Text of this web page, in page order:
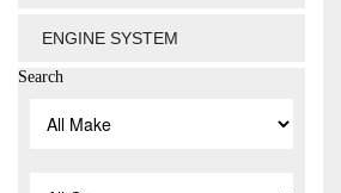
ENGINE SYSTEM
Search